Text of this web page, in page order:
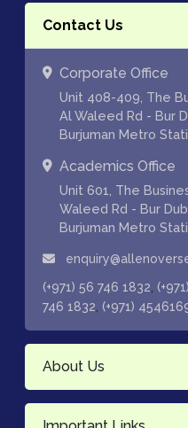
Contact Us
Corporate Office
Unit 408-409, The
Al Waleed Rd - Bur
Burjuman Metro
Academics Office
Unit 601, The
Waleed Rd - Bur
Burjuman Metro
(+971) 56 746 1832
746 1832 (+971)
About Us